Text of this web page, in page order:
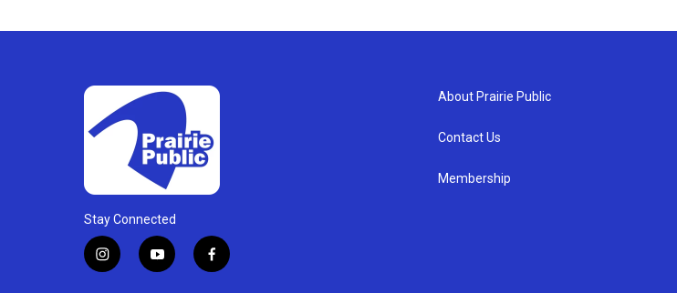
Stay Connected
i
y
f
About Prairie Public
Contact Us
Membership